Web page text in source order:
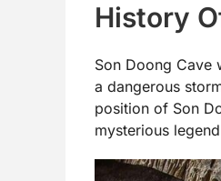
History
Son Doong Cave
a dangerous
position of Son
mysterious